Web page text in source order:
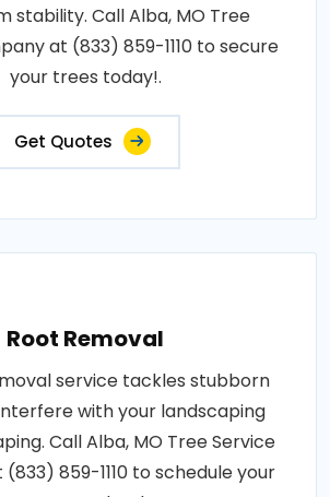
stability. Call Alba, MO Tree
at (833) 859-1110 to secure
your trees today!.
Get Quotes
Root Removal
service tackles stubborn
with your landscaping
Call Alba, MO Tree Service
859-1110 to schedule your